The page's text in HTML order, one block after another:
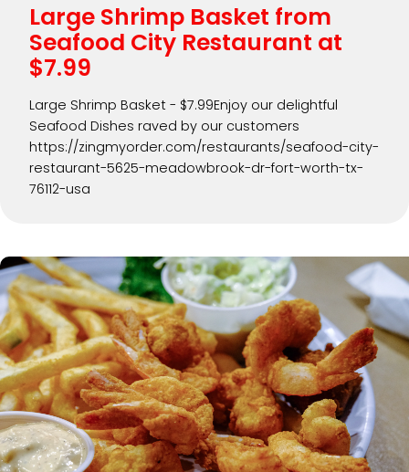
Large Shrimp Basket from
Seafood City Restaurant at
$7.99
Large Shrimp Basket - $7.99Enjoy our delightful
Seafood Dishes raved by our customers
https://zingmyorder.com/restaurants/seafood-city-
restaurant-5625-meadowbrook-dr-fort-worth-tx-
76112-usa